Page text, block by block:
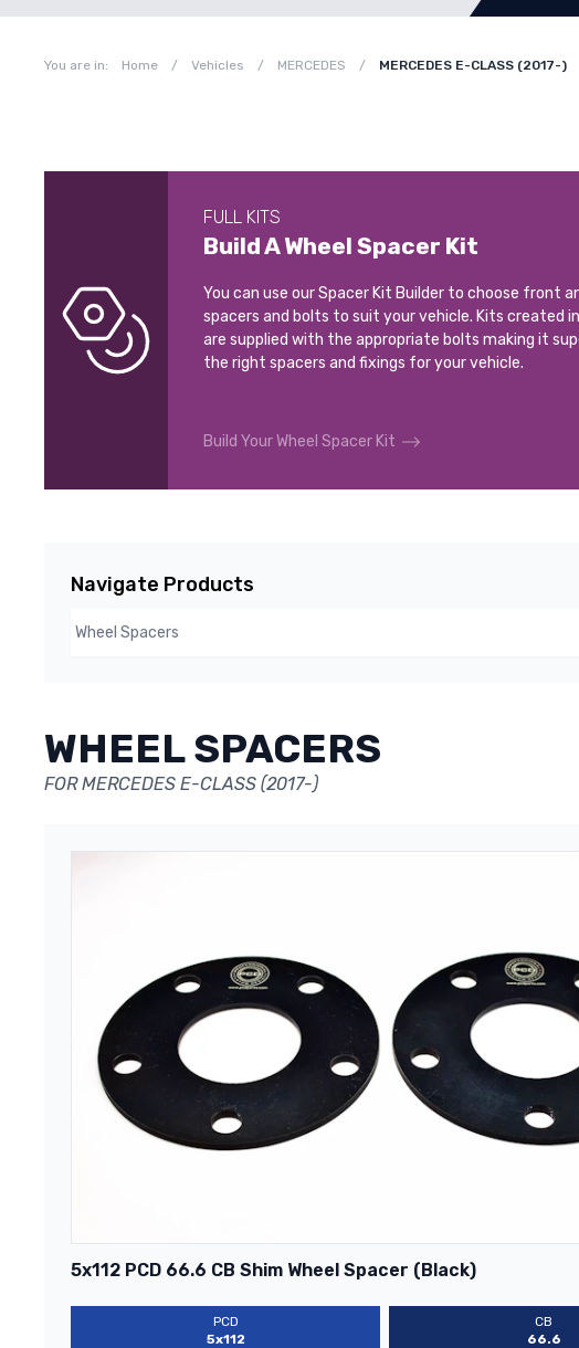
You are in: Home / Vehicles / MERCEDES / MERCEDES E-CLASS (2017-)
FULL KITS
Build A Wheel Spacer Kit
You can use our Spacer Kit Builder to choose front
spacers and bolts to suit your vehicle. Kits created
are supplied with the appropriate bolts making it
the right spacers and fixings for your vehicle.
Build Your Wheel Spacer Kit
Navigate Products
WHEEL SPACERS
FOR MERCEDES E-CLASS (2017-)
5x112 PCD 66.6 CB Shim Wheel Spacer (Black)
PCD
5x112
CB
66.6